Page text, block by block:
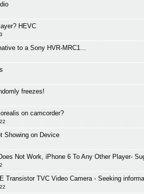
HEVC
to a Sony HVR-MRC1...
freezes!
on camcorder?
Showing on Device
Not Work, iPhone 6 To Any Other Player-
Transistor TVC Video Camera - Seeking